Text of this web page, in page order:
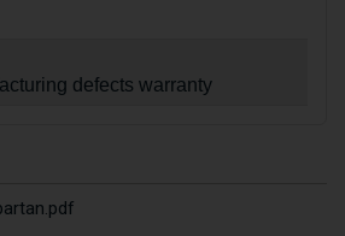
defects warranty